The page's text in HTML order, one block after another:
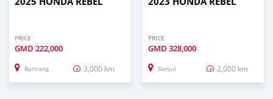
PRICE
GMD 222,000
Bansang 3,000 km
PRICE
GMD 328,000
Banjul 2,000 km